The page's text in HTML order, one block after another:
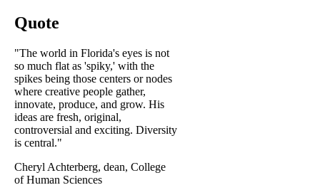
Quote
"The world in Florida's eyes is not
so much flat as 'spiky,' with the
spikes being those centers or nodes
where creative people gather,
innovate, produce, and grow. His
ideas are fresh, original,
controversial and exciting. Diversity
is central."
Cheryl Achterberg, dean, College
of Human Sciences